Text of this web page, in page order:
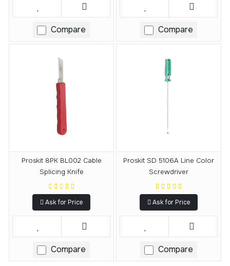
Compare Compare
Proskit 8PK BL002 Cable
Splicing Knife
Ask for Price
Compare
Proskit SD 5106A Line Color
Screwdriver
Ask for Price
Compare